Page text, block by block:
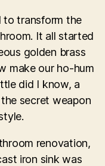
to transform the
It all started
golden brass
make our ho-hum
did I know, a
secret weapon
renovation,
iron sink was